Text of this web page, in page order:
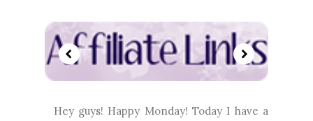
Hey guys! Happy Monday! Today I have a